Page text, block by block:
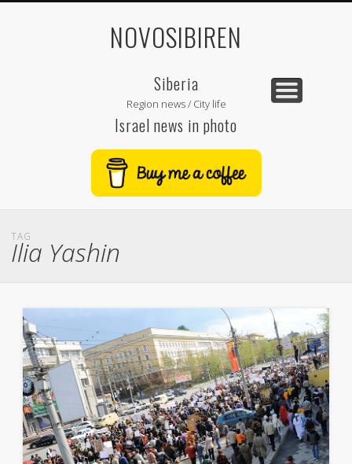
NOVOSIBIREN
Siberia
Region news / City life
Israel news in photo
TAG
Ilia Yashin